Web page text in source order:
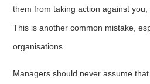
them from taking action against you,
This is another common mistake,
organisations.
Managers should never assume